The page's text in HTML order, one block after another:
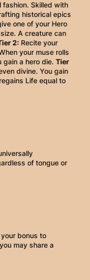
Skilled with
historical epics
one of your Hero
A creature can
2: Recite your
your muse rolls
gain a hero die. Tier
divine. You gain
Life equal to
of tongue or
bonus to
may share a